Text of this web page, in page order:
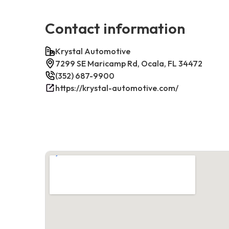
Contact information
Krystal Automotive
7299 SE Maricamp Rd, Ocala, FL 34472
(352) 687-9900
https://krystal-automotive.com/